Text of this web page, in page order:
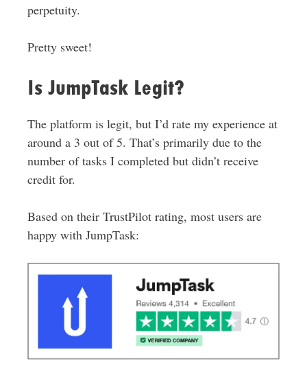
perpetuity.
Pretty sweet!
Is JumpTask Legit?
The platform is legit, but I’d rate my experience at
around a 3 out of 5. That’s primarily due to the
number of tasks I completed but didn’t receive
credit for.
Based on their TrustPilot rating, most users are
happy with JumpTask: